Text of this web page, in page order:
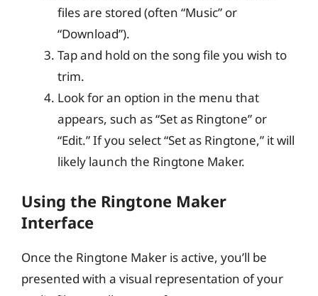
files are stored (often “Music” or
“Download”).
Tap and hold on the song file you wish to
trim.
Look for an option in the menu that
appears, such as “Set as Ringtone” or
“Edit.” If you select “Set as Ringtone,” it will
likely launch the Ringtone Maker.
Using the Ringtone Maker
Interface
Once the Ringtone Maker is active, you’ll be
presented with a visual representation of your